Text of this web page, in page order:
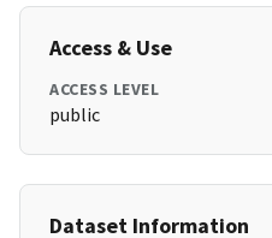
Access & Use
ACCESS LEVEL
public
Dataset Information